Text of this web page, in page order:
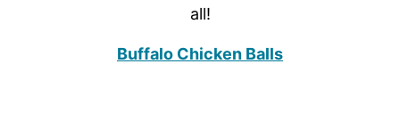
all!
Buffalo Chicken Balls